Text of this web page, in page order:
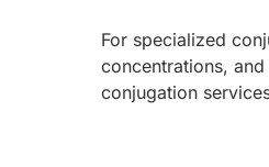
For specialized
concentrations,
conjugation